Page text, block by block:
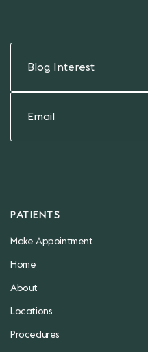
Blog Interest
PATIENTS
Make Appointment
Home
About
Locations
Procedures